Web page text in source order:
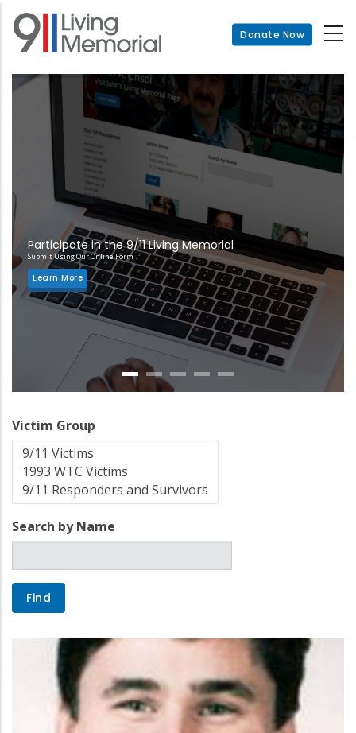
Skip
main
Donate Now
Participate in the 9/11 Living Memorial
Submit Using Our Online Form
Learn More
Victim Group
Search by Name